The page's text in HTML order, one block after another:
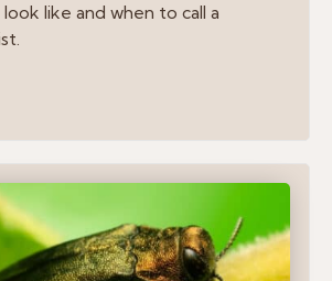
like and when to call a